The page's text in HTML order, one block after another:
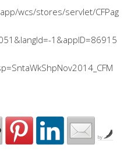
wcs/stores/servlet/CFPag
1&appID=86915
by